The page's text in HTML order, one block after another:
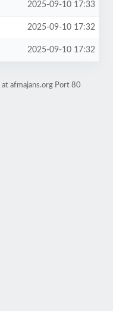
2025-09-10 17:33
2025-09-10 17:32
2025-09-10 17:32
afmajans.org Port 80